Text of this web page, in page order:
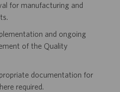
for manufacturing and
and ongoing
of the Quality
documentation for
required.